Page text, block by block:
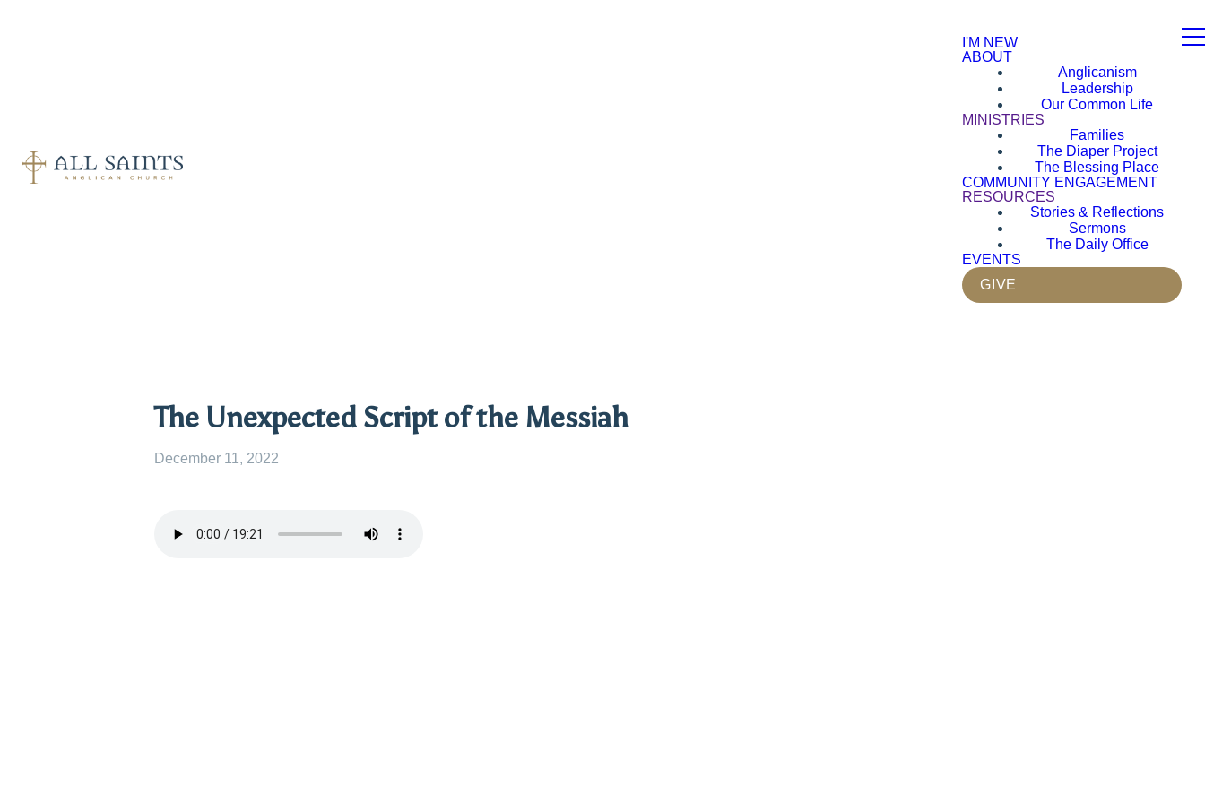
I'M NEW
ABOUT
Anglicanism
Leadership
Our Common Life
MINISTRIES
Families
The Diaper Project
The Blessing Place
COMMUNITY ENGAGEMENT
RESOURCES
Stories & Reflections
Sermons
The Daily Office
EVENTS
GIVE
The Unexpected Script of the Messiah
December 11, 2022